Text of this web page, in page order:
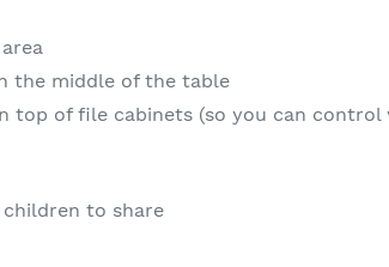
the middle of the table
top of file cabinets (so you can
to share